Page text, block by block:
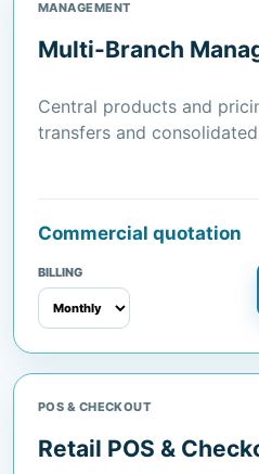
MANAGEMENT
Multi-Branch
Central products and
transfers and
Commercial quotation
BILLING
POS & CHECKOUT
Retail POS &